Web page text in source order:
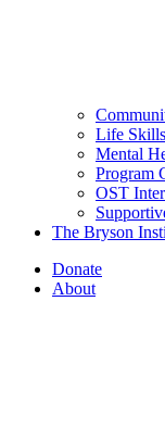
Life
Mental
Program
OST
The Bryson
Donate
About